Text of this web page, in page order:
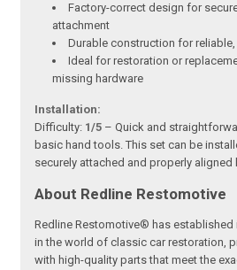
Factory-correct design for
attachment
Durable construction for
Ideal for restoration or
missing hardware
Installation:
Difficulty: 1/5 – Quick and
basic hand tools. This set can be
securely attached and properly
About Redline Restomotive
Redline Restomotive® has established
in the world of classic car restoration,
with high-quality parts that meet the